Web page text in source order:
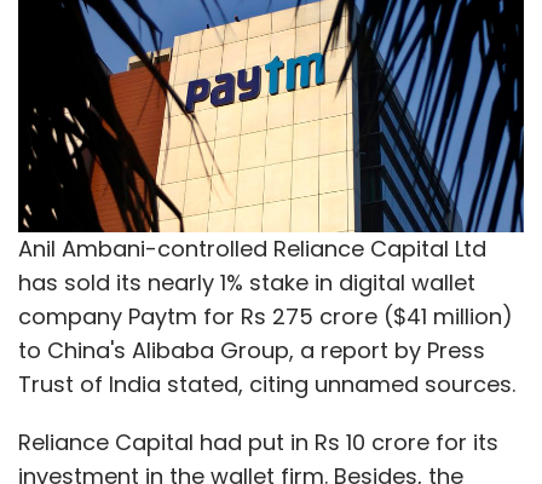
Anil Ambani-controlled Reliance Capital Ltd
has sold its nearly 1% stake in digital wallet
company Paytm for Rs 275 crore ($41 million)
to China's Alibaba Group, a report by Press
Trust of India stated, citing unnamed sources.
Reliance Capital had put in Rs 10 crore for its
investment in the wallet firm. Besides, the